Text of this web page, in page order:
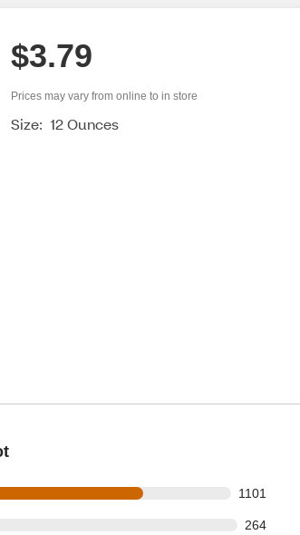
$3.79
Prices may vary from online to in store
Size: 12 Ounces
1101
out of 1523 reviews
264
of 1523 reviews